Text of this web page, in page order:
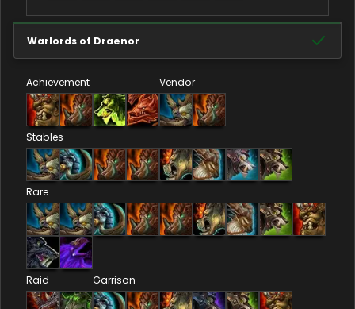
Warlords of Draenor
Achievement Vendor
Stables
Rare
Raid Garrison